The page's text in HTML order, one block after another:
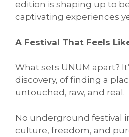
edition is shaping up to
captivating experiences
A Festival That Feels
What sets UNUM apart?
discovery, of finding a
untouched, raw, and real.
No underground festival
culture, freedom, and